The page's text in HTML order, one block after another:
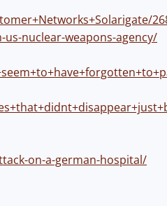
nuclear-weapons-agency/
on-a-german-hospital/